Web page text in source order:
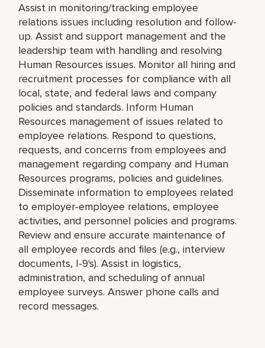
Assist in monitoring/tracking employee
relations issues including resolution and follow-
up. Assist and support management and the
leadership team with handling and resolving
Human Resources issues. Monitor all hiring and
recruitment processes for compliance with all
local, state, and federal laws and company
policies and standards. Inform Human
Resources management of issues related to
employee relations. Respond to questions,
requests, and concerns from employees and
management regarding company and Human
Resources programs, policies and guidelines.
Disseminate information to employees related
to employer-employee relations, employee
activities, and personnel policies and programs.
Review and ensure accurate maintenance of
all employee records and files (e.g., interview
documents, I-9's). Assist in logistics,
administration, and scheduling of annual
employee surveys. Answer phone calls and
record messages.